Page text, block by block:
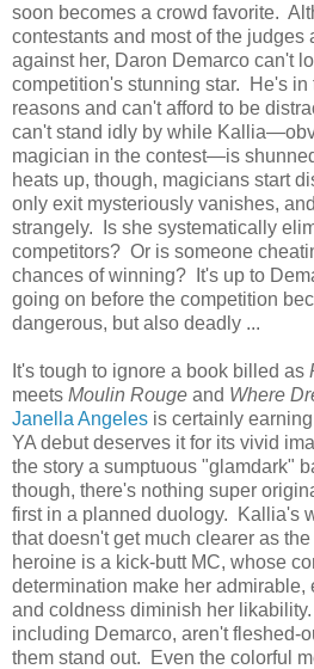
soon becomes a crowd favorite.
contestants and most of the judges
against her, Daron Demarco can't
competition's stunning star. He's in
reasons and can't afford to be
can't stand idly by while
magician in the contest—is
heats up, though, magicians start
only exit mysteriously vanishes,
strangely. Is she systematically
competitors? Or is someone
chances of winning? It's up to
going on before the competition
dangerous, but also deadly ...
It's tough to ignore a book billed as
meets Moulin Rouge and Where
Janella Angeles is certainly
YA debut deserves it for its vivid
the story a sumptuous "glamdark"
though, there's nothing super
first in a planned duology. Kallia's
that doesn't get much clearer as
heroine is a kick-butt MC, whose
determination make her admirable,
and coldness diminish her
including Demarco, aren't fleshed-
them stand out. Even the colorful